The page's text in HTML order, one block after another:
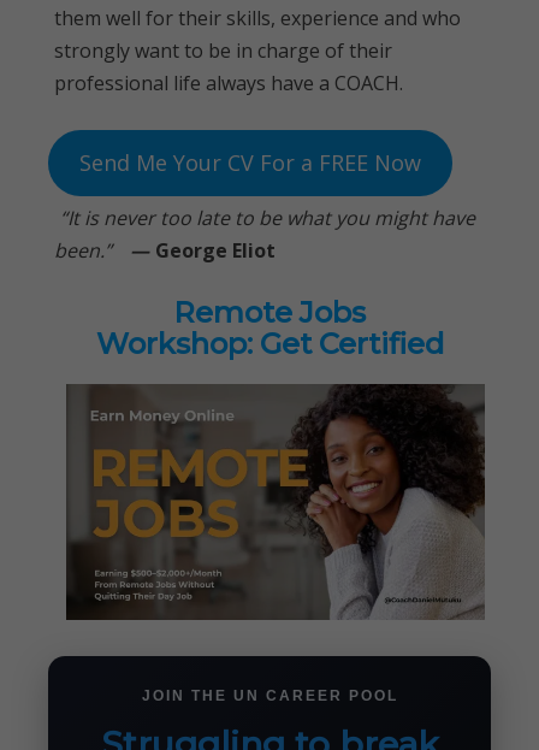
them well for their skills, experience and who
strongly want to be in charge of their
professional life always have a COACH.
Send Me Your CV For a FREE Now
“It is never too late to be what you might have
been.”
— George Eliot
Remote Jobs
Workshop: Get Certified
JOIN THE UN CAREER POOL